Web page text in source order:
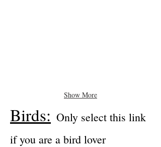
Show More
Birds: Only select this link
if you are a bird lover